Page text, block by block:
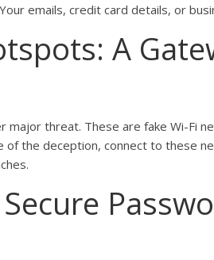
emails, credit card details, or
A
major threat. These are fake Wi-Fi
of the deception, connect to these